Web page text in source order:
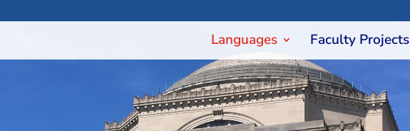
Languages Faculty Projects